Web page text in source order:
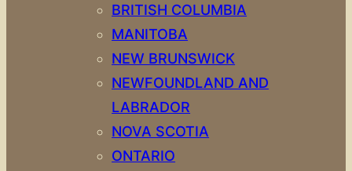
BRITISH COLUMBIA
MANITOBA
NEW BRUNSWICK
NEWFOUNDLAND AND
LABRADOR
NOVA SCOTIA
ONTARIO